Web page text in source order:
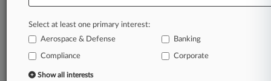
confidence. Over 200 articles are published
practice areas and jurisdictions.
A Law360 subscription includes features such
Select at least one primary interest:
Aerospace & Defense
Banking
Compliance Corporate
Show all interests